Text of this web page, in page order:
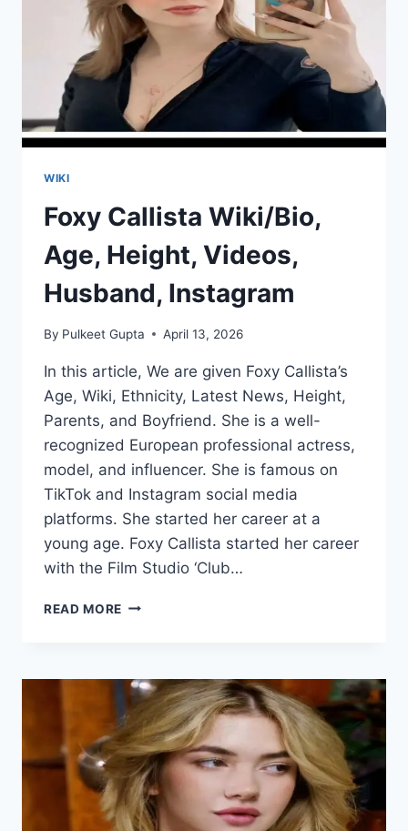
WIKI
Foxy Callista Wiki/Bio,
Age, Height, Videos,
Husband, Instagram
By Pulkeet Gupta April 13, 2026
In this article, We are given Foxy Callista’s
Age, Wiki, Ethnicity, Latest News, Height,
Parents, and Boyfriend. She is a well-
recognized European professional actress,
model, and influencer. She is famous on
TikTok and Instagram social media
platforms. She started her career at a
young age. Foxy Callista started her career
with the Film Studio ‘Club…
READ MORE FOXY
HEIGHT,
VIDEOS,
HUSBAND,
INSTAGRAM